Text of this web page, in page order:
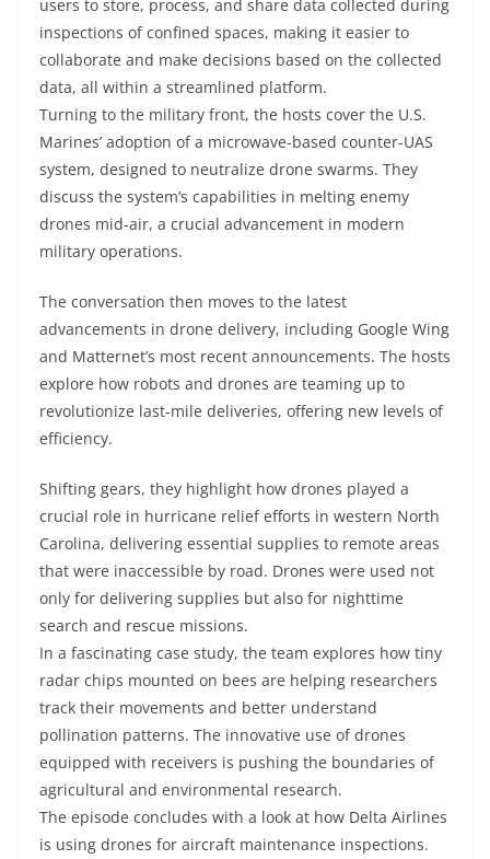
users to store, process, and share data collected during
inspections of confined spaces, making it easier to
collaborate and make decisions based on the collected
data, all within a streamlined platform.
Turning to the military front, the hosts cover the U.S.
Marines’ adoption of a microwave-based counter-UAS
system, designed to neutralize drone swarms. They
discuss the system’s capabilities in melting enemy
drones mid-air, a crucial advancement in modern
military operations.
The conversation then moves to the latest
advancements in drone delivery, including Google Wing
and Matternet’s most recent announcements. The hosts
explore how robots and drones are teaming up to
revolutionize last-mile deliveries, offering new levels of
efficiency.
Shifting gears, they highlight how drones played a
crucial role in hurricane relief efforts in western North
Carolina, delivering essential supplies to remote areas
that were inaccessible by road. Drones were used not
only for delivering supplies but also for nighttime
search and rescue missions.
In a fascinating case study, the team explores how tiny
radar chips mounted on bees are helping researchers
track their movements and better understand
pollination patterns. The innovative use of drones
equipped with receivers is pushing the boundaries of
agricultural and environmental research.
The episode concludes with a look at how Delta Airlines
is using drones for aircraft maintenance inspections.